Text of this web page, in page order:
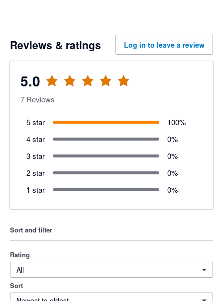
Reviews & ratings Log in to leave a review
5.0
7 Reviews
5 star 100%
4 star
0%
3 star
0%
2 star
0%
1 star
0%
Sort and filter
Rating
All
Sort